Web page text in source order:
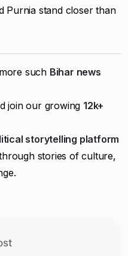
Purnia stand closer than
such Bihar news
join our growing 12k+
storytelling platform
stories of culture,